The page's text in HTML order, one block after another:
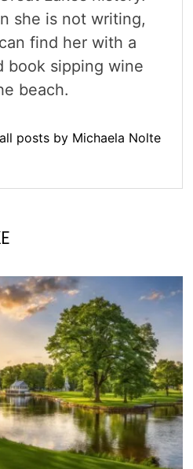
she is not writing,
find her with a
book sipping wine
beach.
posts by Michaela Nolte